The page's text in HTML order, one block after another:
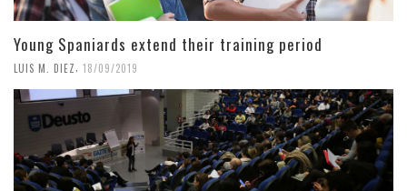
Young Spaniards extend their training period
LUIS M. DIEZ 18/09/2019